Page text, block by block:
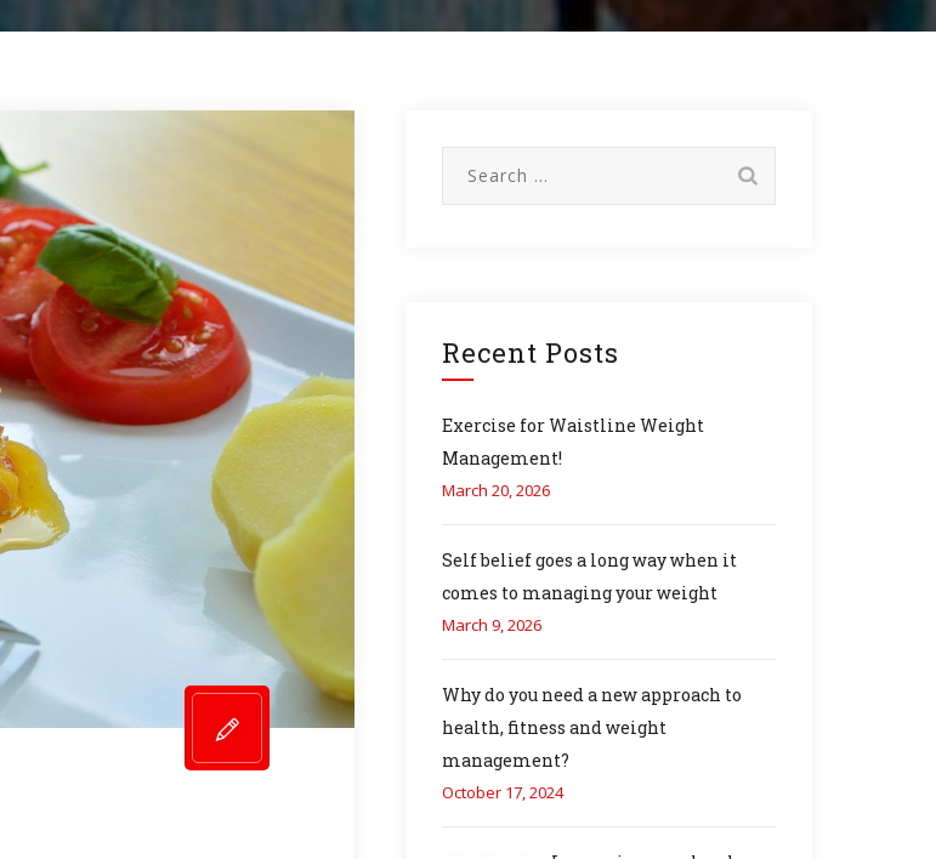
Recent Posts
Exercise for Waistline Weight
Management!
March 20, 2026
Self belief goes a long way when it
comes to managing your weight
March 9, 2026
Why do you need a new approach to
health, fitness and weight
management?
October 17, 2024